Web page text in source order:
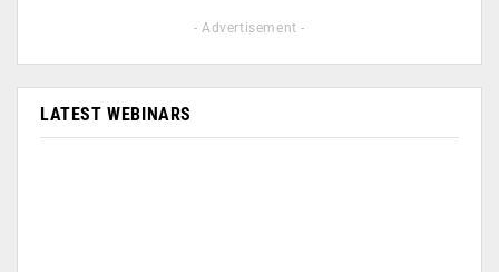
- Advertisement -
LATEST WEBINARS